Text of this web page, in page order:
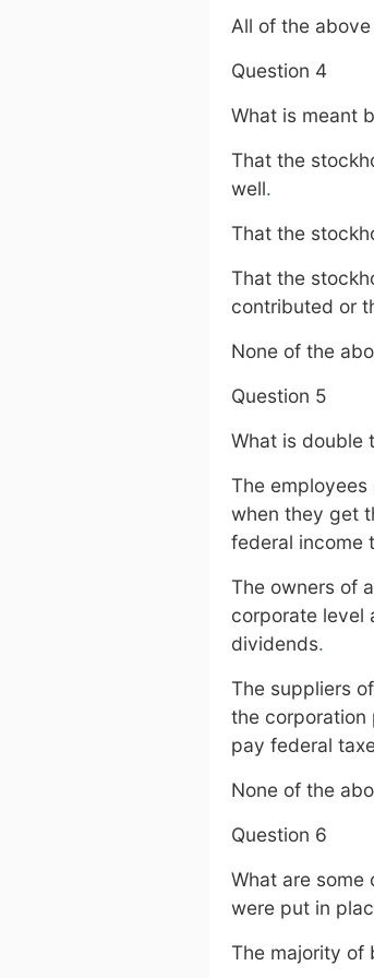
All of the above
Question 4
What is meant
That the
well.
That the
That the
contributed or
None of the
Question 5
What is double
The
when they get
federal income
The owners of
corporate level
dividends.
The suppliers
the corporation
pay federal
None of the
Question 6
What are
were put in
The majority of